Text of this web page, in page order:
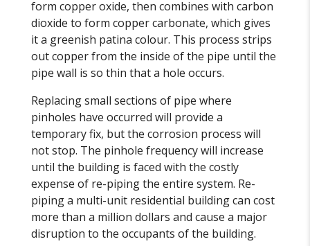
form copper oxide, then combines with carbon
dioxide to form copper carbonate, which gives
it a greenish patina colour. This process strips
out copper from the inside of the pipe until the
pipe wall is so thin that a hole occurs.
Replacing small sections of pipe where
pinholes have occurred will provide a
temporary fix, but the corrosion process will
not stop. The pinhole frequency will increase
until the building is faced with the costly
expense of re-piping the entire system. Re-
piping a multi-unit residential building can cost
more than a million dollars and cause a major
disruption to the occupants of the building.